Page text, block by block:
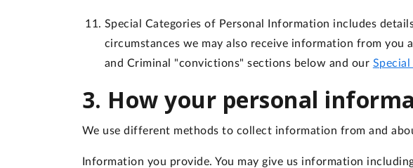
Special Categories of Personal Information includes
circumstances we may also receive information from you
and Criminal "convictions" sections below and our
3. How your personal
We use different methods to collect information from and
Information you provide. You may give us information